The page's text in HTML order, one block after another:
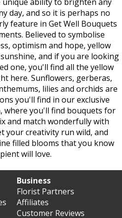
day, and so it is perhaps no
feature in Get Well Bouquets
Believed to symbolise
optimism and hope, yellow
and if you are looking
one, you'll find all the yellow
here. Sunflowers, gerberas,
lilies and orchids are
you'll find in our exclusive
where you'll find bouquets for
and match wonderfully with
your creativity run wild, and
filled blooms that you know
will love.
Business
Florist Partners
Affiliates
Customer Reviews